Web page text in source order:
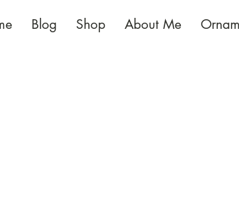
Blog Shop About Me